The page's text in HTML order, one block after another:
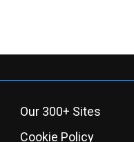
Our 300+ Sites
Cookie Policy